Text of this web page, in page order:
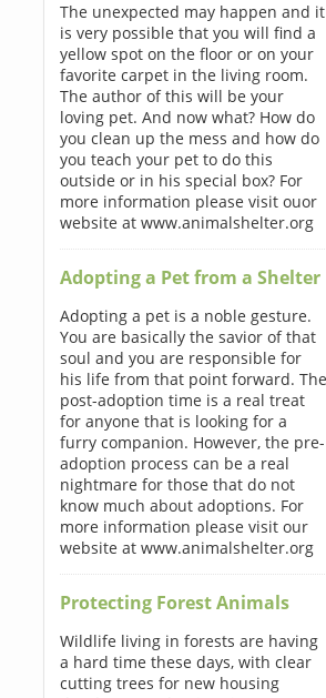
The unexpected may happen and it
is very possible that you will find a
yellow spot on the floor or on your
favorite carpet in the living room.
The author of this will be your
loving pet. And now what? How do
you clean up the mess and how do
you teach your pet to do this
outside or in his special box? For
more information please visit ouor
website at www.animalshelter.org
Adopting a Pet from a Shelter
Adopting a pet is a noble gesture.
You are basically the savior of that
soul and you are responsible for
his life from that point forward. The
post-adoption time is a real treat
for anyone that is looking for a
furry companion. However, the pre-
adoption process can be a real
nightmare for those that do not
know much about adoptions. For
more information please visit our
website at www.animalshelter.org
Protecting Forest Animals
Wildlife living in forests are having
a hard time these days, with clear
cutting trees for new housing